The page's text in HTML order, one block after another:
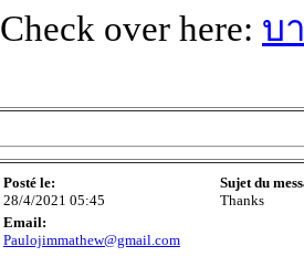
Check over here: บ
Posté le:
28/4/2021 05:45
Sujet du
Thanks
Email:
Paulojimmathew@gmail.com